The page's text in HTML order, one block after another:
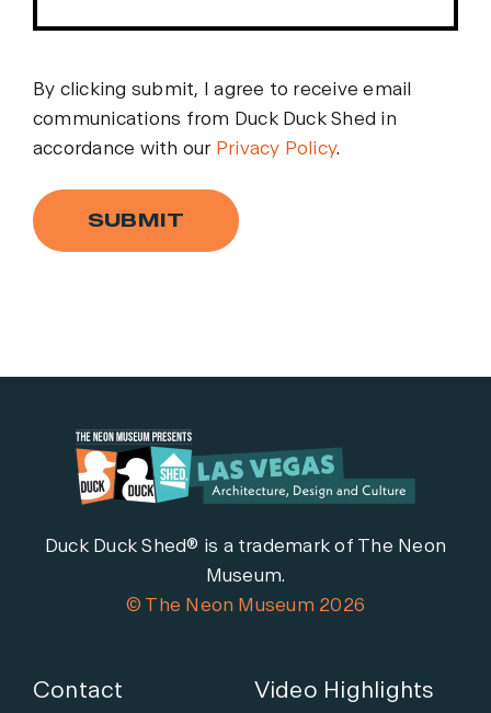
By clicking submit, I agree to receive email
communications from Duck Duck Shed in
accordance with our Privacy Policy.
SUBMIT
Duck Duck Shed® is a trademark of The Neon
Museum.
© The Neon Museum 2026
Contact Video Highlights